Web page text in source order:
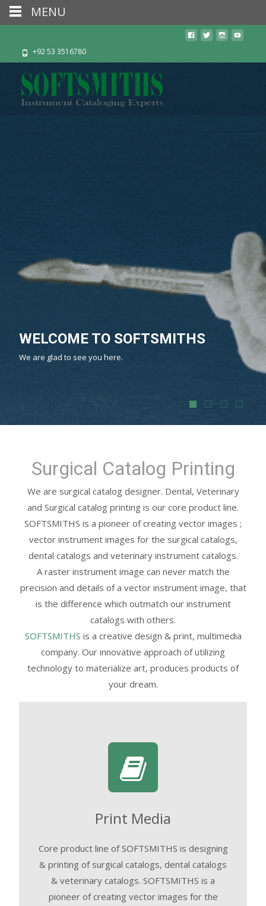
+92 53 3516780
SOFTSMITHS Design & Print brochures, product catalogs and
other corporate identity material in exceptional quality.
Surgical Catalog Printing
We are surgical catalog designer. Dental, Veterinary
and Surgical catalog printing is our core product line.
SOFTSMITHS is a pioneer of creating vector images ;
vector instrument images for the surgical catalogs,
dental catalogs and veterinary instrument catalogs.
A raster instrument image can never match the
precision and details of a vector instrument image, that
is the difference which outmatch our instrument
catalogs with others.
SOFTSMITHS is a creative design & print, multimedia
company. Our innovative approach of utilizing
technology to materialize art, produces products of
your dream.
Print Media
Core product line of SOFTSMITHS is designing
& printing of surgical catalogs, dental catalogs
& veterinary catalogs. SOFTSMITHS is a
pioneer of creating vector images for the
MENU